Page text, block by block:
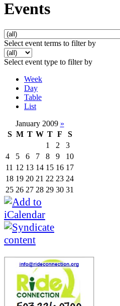
Events
Select event terms to filter by
Select event type to filter by
Week
Day
Table
List
January 2009 »
S M T W T F
S
1
2
3
4
5 6 7 8 9
10
11 12 13 14 15 16 17
18 19 20 21 22 23 24
25 26 27 28 29 30 31